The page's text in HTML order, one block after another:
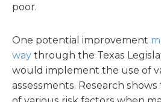
poor.
One potential improvement
way through the Texas
would implement the use of
assessments. Research